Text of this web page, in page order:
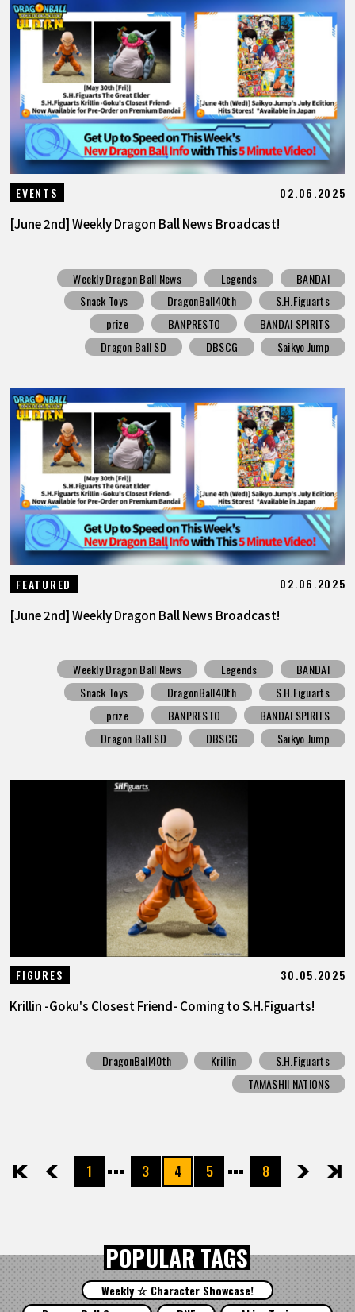
EVENTS 02.06.2025
[June 2nd] Weekly Dragon Ball News Broadcast!
Weekly Dragon Ball News Legends
BANDAI
Snack Toys
DragonBall40th
S.H.Figuarts
prize
BANPRESTO
BANDAI SPIRITS
Dragon Ball SD
DBSCG Saikyo Jump
FEATURED 02.06.2025
[June 2nd] Weekly Dragon Ball News Broadcast!
Weekly Dragon Ball News Legends
BANDAI
Snack Toys
DragonBall40th
S.H.Figuarts
prize
BANPRESTO
BANDAI SPIRITS
Dragon Ball SD
DBSCG Saikyo Jump
FIGURES 30.05.2025
Krillin -Goku's Closest Friend- Coming to S.H.Figuarts!
DragonBall40th Krillin
S.H.Figuarts
TAMASHII NATIONS
先頭 前へ1 3 4 5 8 次へ最後
POPULAR TAGS
Weekly ☆ Character Showcase!